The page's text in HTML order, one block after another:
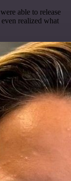
able to release
realized what